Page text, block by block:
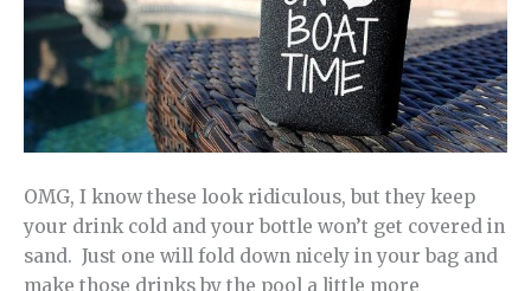
OMG, I know these look ridiculous, but they keep
your drink cold and your bottle won’t get covered in
sand. Just one will fold down nicely in your bag and
make those drinks by the pool a little more